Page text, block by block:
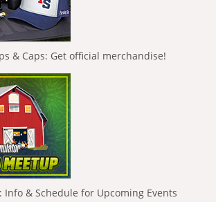
& Caps: Get official merchandise!
Info & Schedule for Upcoming Events